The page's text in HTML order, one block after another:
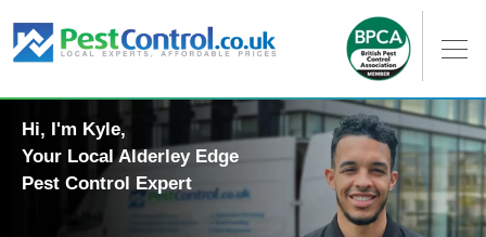
Hi, I'm Kyle,
Your Local Alderley Edge
Pest Control Expert